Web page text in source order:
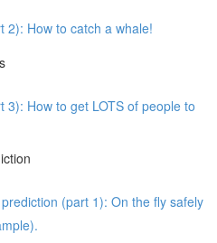
2): How to catch a whale!
3): How to get LOTS of people to
(part 1): On the fly safely